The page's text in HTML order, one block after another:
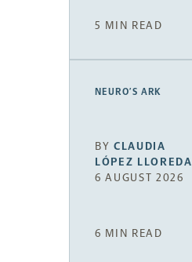
5 MIN READ
NEURO’S ARK
BYCLAUDIA
LÓPEZ LLOREDA
6 AUGUST 2026
6 MIN READ